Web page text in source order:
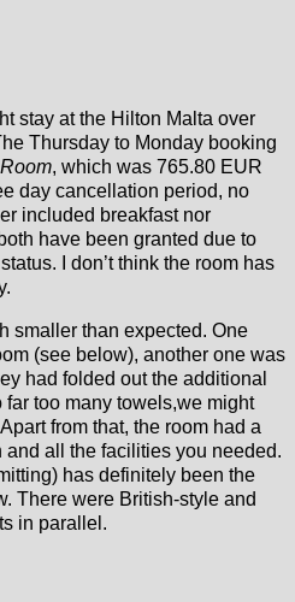
stay at the Hilton Malta over
Thursday to Monday booking
, which was 765.80 EUR
day cancellation period, no
included breakfast nor
have been granted due to
I don’t think the room has
smaller than expected. One
(see below), another one was
had folded out the additional
too many towels,we might
from that, the room had a
all the facilities you needed.
has definitely been the
There were British-style and
in parallel.